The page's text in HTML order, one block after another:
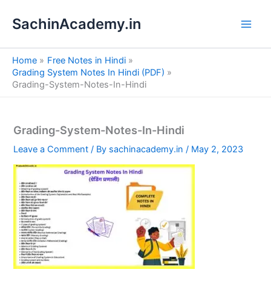
SachinAcademy.in
Home
Free Notes in Hindi
Grading System Notes In Hindi (PDF)
Grading-System-Notes-In-Hindi
Grading-System-Notes-In-Hindi
Leave a Comment / By sachinacademy.in/ May 2, 2023
e
a
h